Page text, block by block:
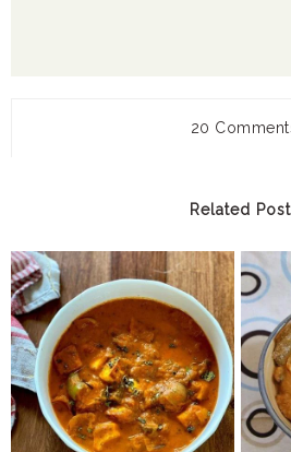
20
Related